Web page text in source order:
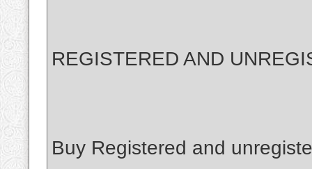
REGISTERED AND
Buy Registered and